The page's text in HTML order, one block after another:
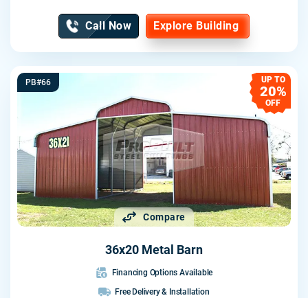
Call Now Explore Building
Compare
PB#66 UP TO
20%
OFF
36x20 Metal Barn
Financing Options Available
Free Delivery & Installation